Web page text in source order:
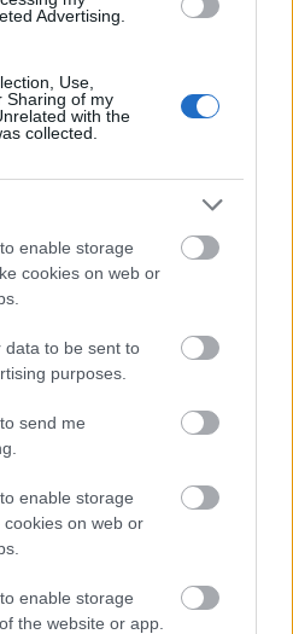
Advertising.
Use,
Sharing of my
with the
collected.
enable storage
cookies on web or
data to be sent to
purposes.
send me
enable storage
on web or
enable storage
the website or app.
per level